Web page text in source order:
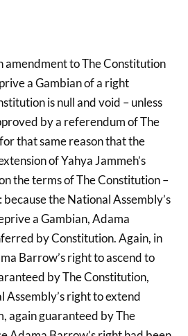
amendment to The Constitution
a Gambian of a right
is null and void – unless
by a referendum of The
that same reason that the
of Yahya Jammeh’s
the terms of The Constitution –
the National Assembly’s
a Gambian, Adama
by Constitution. Again, in
Barrow’s right to ascend to
by The Constitution,
right to extend
again guaranteed by The